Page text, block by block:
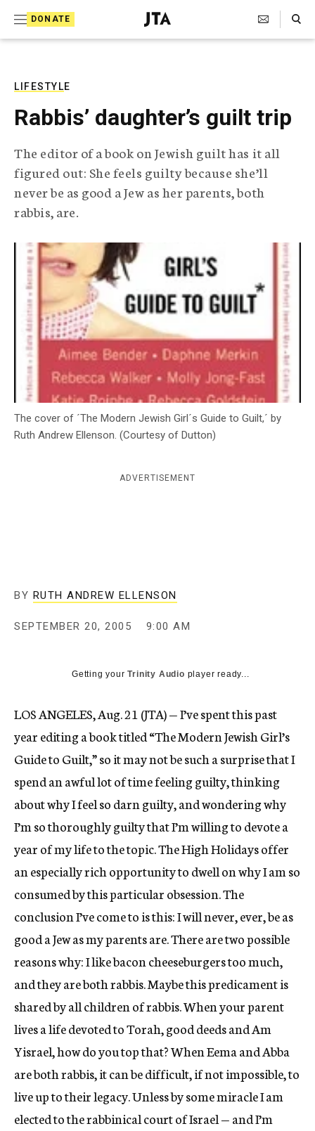
DONATE
J
e
T
e
e
g
r
a
e
n
c
y
Search Toggle
LIFESTYLE
Rabbis’ daughter’s guilt trip
The editor of a book on Jewish guilt has it all
figured out: She feels guilty because she’ll
never be as good a Jew as her parents, both
rabbis, are.
The cover of ´The Modern Jewish Girl´s Guide to Guilt,´ by
Ruth Andrew Ellenson. (Courtesy of Dutton)
ADVERTISEMENT
BY RUTH ANDREW ELLENSON
SEPTEMBER 20, 2005 9:00 AM
Getting yourTrinity Audio player ready...
LOS ANGELES, Aug. 21 (JTA) — I’ve spent this past
year editing a book titled “The Modern Jewish Girl’s
Guide to Guilt,” so it may not be such a surprise that I
spend an awful lot of time feeling guilty, thinking
about why I feel so darn guilty, and wondering why
I’m so thoroughly guilty that I’m willing to devote a
year of my life to the topic. The High Holidays offer
an especially rich opportunity to dwell on why I am so
consumed by this particular obsession. The
conclusion I’ve come to is this: I will never, ever, be as
good a Jew as my parents are. There are two possible
reasons why: I like bacon cheeseburgers too much,
and they are both rabbis. Maybe this predicament is
shared by all children of rabbis. When your parent
lives a life devoted to Torah, good deeds and Am
Yisrael, how do you top that? When Eema and Abba
are both rabbis, it can be difficult, if not impossible, to
live up to their legacy. Unless by some miracle I am
elected to the rabbinical court of Israel — and I’m